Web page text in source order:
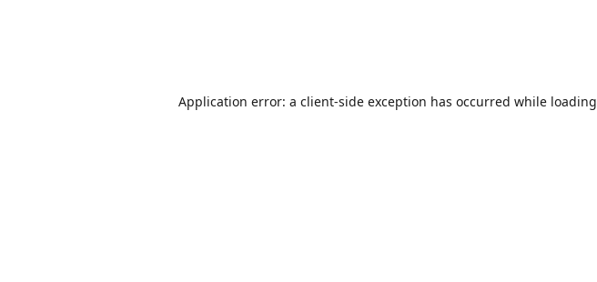
Application error: a client-side exception has occurred while loading